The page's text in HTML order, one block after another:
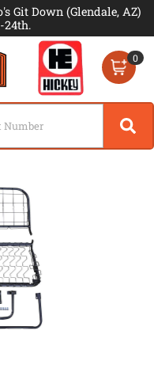
Git Down (Glendale, AZ)
24th.
0